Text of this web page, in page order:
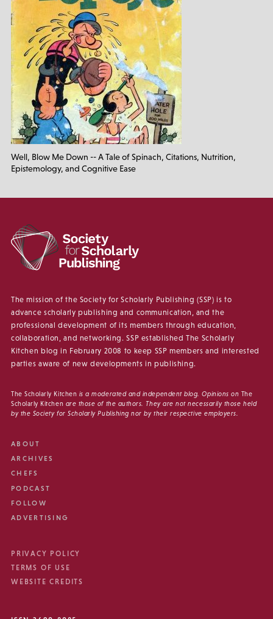
Well, Blow Me Down -- A Tale of Spinach, Citations, Nutrition,
Epistemology, and Cognitive Ease
The mission of the Society for Scholarly Publishing (SSP) is to
advance scholarly publishing and communication, and the
professional development of its members through education,
collaboration, and networking. SSP established The Scholarly
Kitchen blog in February 2008 to keep SSP members and interested
parties aware of new developments in publishing.
The Scholarly Kitchen is a moderated and independent blog. Opinions on The
Scholarly Kitchen are those of the authors. They are not necessarily those held
by the Society for Scholarly Publishing nor by their respective employers.
ABOUT
ARCHIVES
CHEFS
PODCAST
FOLLOW
ADVERTISING
PRIVACY POLICY
TERMS OF USE
WEBSITE CREDITS